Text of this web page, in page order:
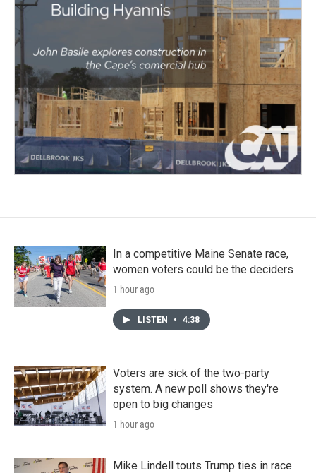
In a competitive Maine Senate race,
women voters could be the deciders
1 hour ago
LISTEN • 4:38
Voters are sick of the two-party
system. A new poll shows they're
open to big changes
1 hour ago
Mike Lindell touts Trump ties in race